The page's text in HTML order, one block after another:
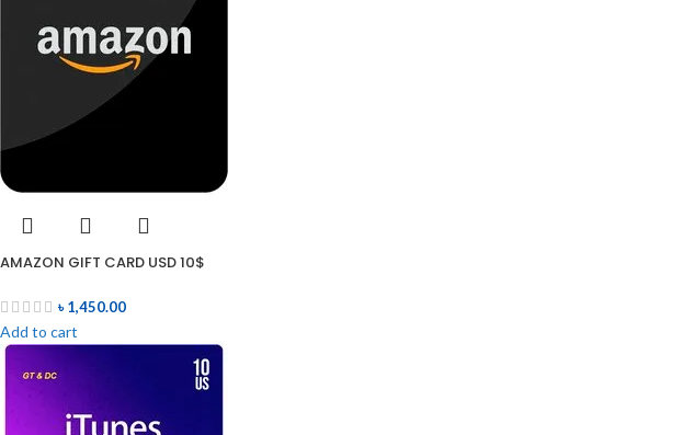
AMAZON GIFT CARD USD 10$
৳1,450.00
Add to cart